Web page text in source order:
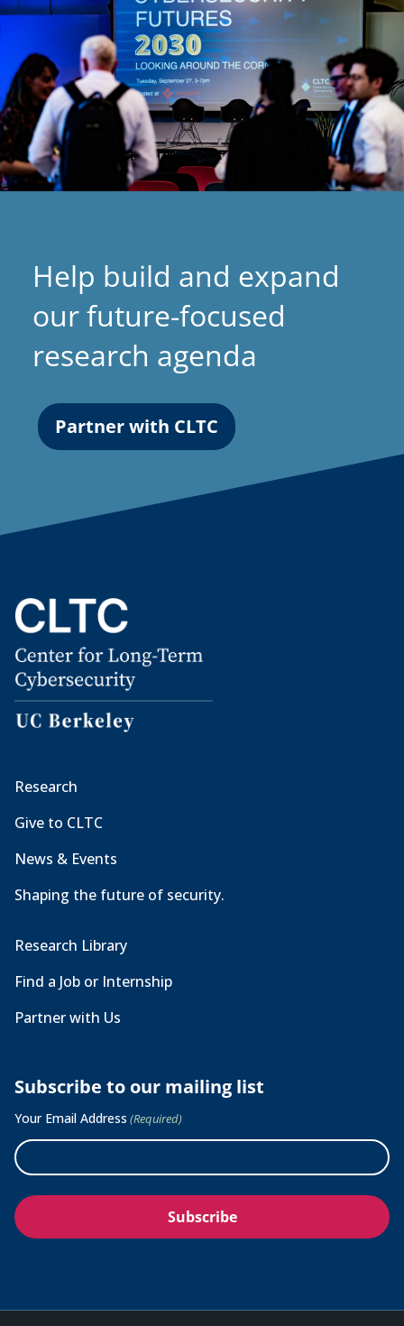
Help build and expand
our future-focused
research agenda
Partner with CLTC
Research
Give to CLTC
News & Events
Shaping the future of security.
Research Library
Find a Job or Internship
Partner with Us
Subscribe to our mailing list
Your Email Address (Required)